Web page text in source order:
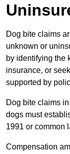
Dog bite claims
unknown or
by identifying the
insurance, or
supported by
Dog bite claims
dogs must
1991 or common
Compensation